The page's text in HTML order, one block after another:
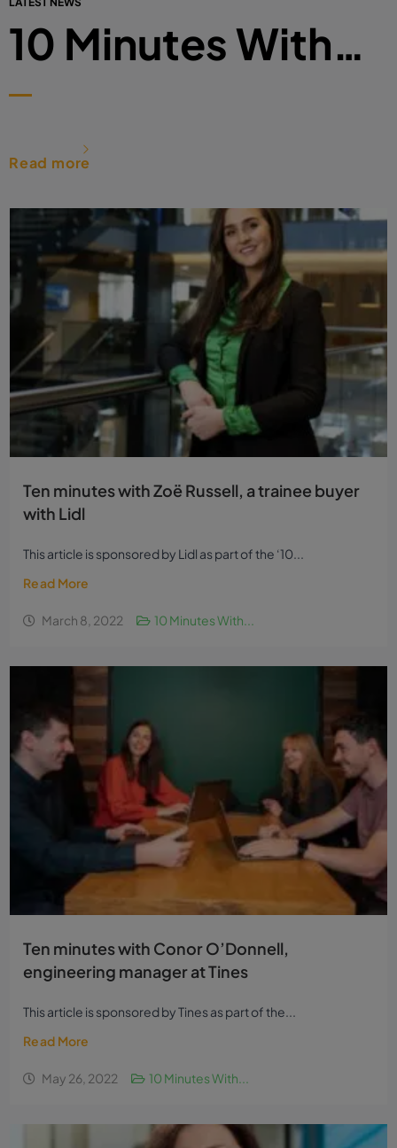
10 Minutes With…
Read more
Ten minutes with Zoë Russell, a trainee buyer
with Lidl
This article is sponsored by Lidl as part of the ‘10...
Read More
March 8, 2022 10 Minutes With...
Ten minutes with Conor O’Donnell,
engineering manager at Tines
This article is sponsored by Tines as part of the...
Read More
May 26, 2022 10 Minutes With...